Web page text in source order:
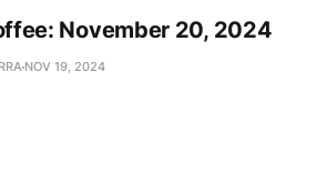
November 20, 2024
NOV 19, 2024